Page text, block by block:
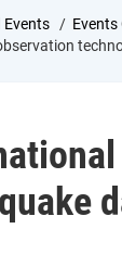
Events Events